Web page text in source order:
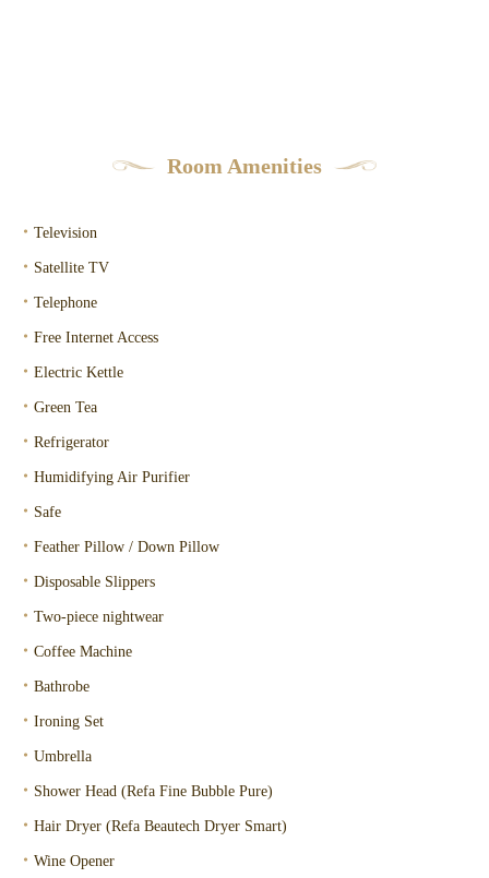
Room Amenities
・ Television
・ Satellite TV
・ Telephone
・ Free Internet Access
・ Electric Kettle
・ Green Tea
・ Refrigerator
・ Humidifying Air Purifier
・ Safe
・ Feather Pillow / Down Pillow
・ Disposable Slippers
・ Two-piece nightwear
・ Coffee Machine
・ Bathrobe
・ Ironing Set
・ Umbrella
・ Shower Head (Refa Fine Bubble Pure)
・ Hair Dryer (Refa Beautech Dryer Smart)
・ Wine Opener